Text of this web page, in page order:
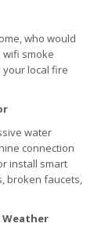
who would
smoke
local fire
water
connection
install smart
broken faucets,
Weather